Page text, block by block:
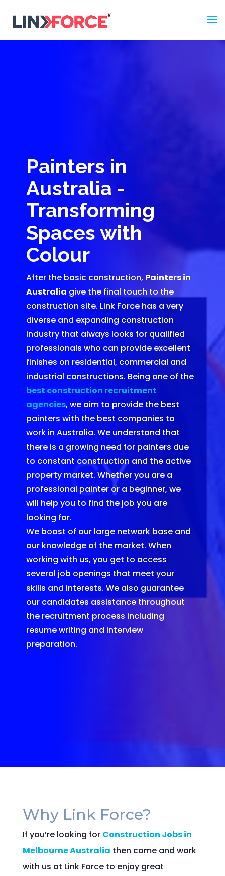
Painters in
Australia -
Transforming
Spaces with
Colour
After the basic construction, Painters in
Australia give the final touch to the
construction site. Link Force has a very
diverse and expanding construction
industry that always looks for qualified
professionals who can provide excellent
finishes on residential, commercial and
industrial constructions. Being one of the
best construction recruitment
agencies, we aim to provide the best
painters with the best companies to
work in Australia. We understand that
there is a growing need for painters due
to constant construction and the active
property market. Whether you are a
professional painter or a beginner, we
will help you to find the job you are
looking for.
We boast of our large network base and
our knowledge of the market. When
working with us, you get to access
several job openings that meet your
skills and interests. We also guarantee
our candidates assistance throughout
the recruitment process including
resume writing and interview
preparation.
Why Link Force?
If you’re looking for Construction Jobs in
Melbourne Australia then come and work
with us at Link Force to enjoy great